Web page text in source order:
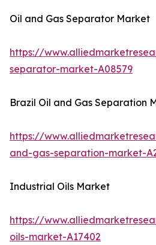
Oil and Gas Separator Market
https://
separator-market-A08579
Brazil Oil and Gas Separation
https://
and-gas-separation-market-
Industrial Oils Market
https://
oils-market-A17402